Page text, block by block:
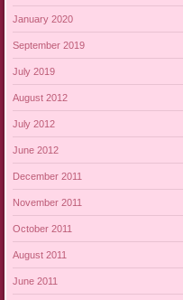
January 2020
September 2019
July 2019
August 2012
July 2012
June 2012
December 2011
November 2011
October 2011
August 2011
June 2011